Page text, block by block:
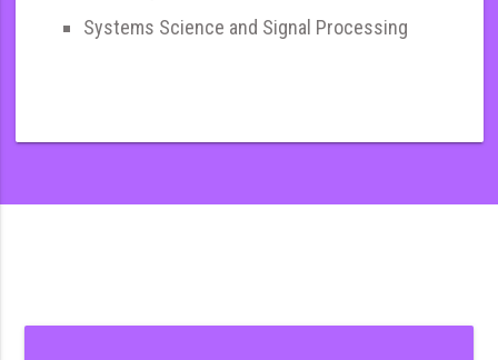
Systems Science and Signal Processing